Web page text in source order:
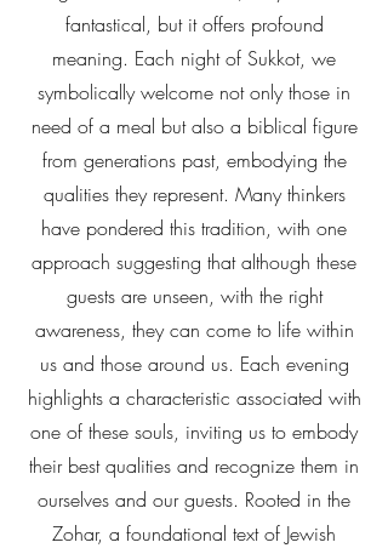
fantastical, but it offers profound
meaning. Each night of Sukkot, we
symbolically welcome not only those in
need of a meal but also a biblical figure
from generations past, embodying the
qualities they represent. Many thinkers
have pondered this tradition, with one
approach suggesting that although these
guests are unseen, with the right
awareness, they can come to life within
us and those around us. Each evening
highlights a characteristic associated with
one of these souls, inviting us to embody
their best qualities and recognize them in
ourselves and our guests. Rooted in the
Zohar, a foundational text of Jewish